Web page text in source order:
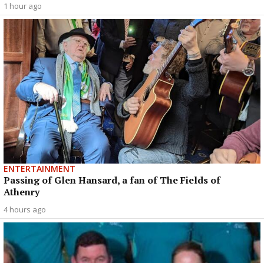
1 hour ago
ENTERTAINMENT
Passing of Glen Hansard, a fan of The Fields of
Athenry
4 hours ago